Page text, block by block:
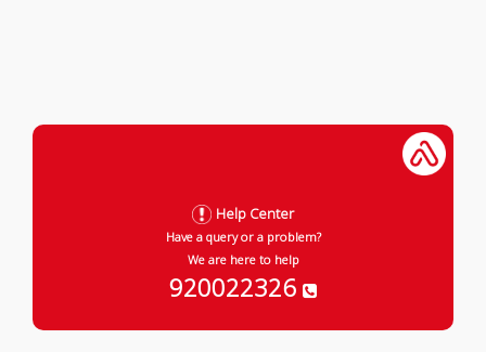
Help Center
Have a query or a problem?
We are here to help
920022326